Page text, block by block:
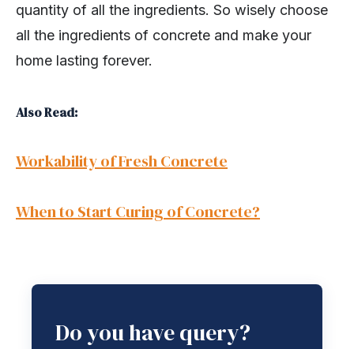
quantity of all the ingredients. So wisely choose
all the ingredients of concrete and make your
home lasting forever.
Also Read:
Workability of Fresh Concrete
When to Start Curing ofConcrete?
Do you have query?